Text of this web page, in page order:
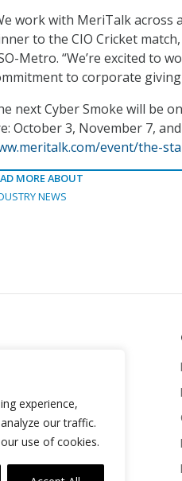
experience,
our traffic.
use of cookies.
work with MeriTalk
to the CIO Cricket
Metro. “We’re excited to
to corporate
next Cyber Smoke will be
October 3, November 7,
event/the-
MORE ABOUT
NEWS